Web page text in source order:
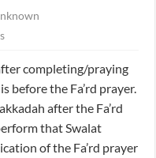
completing/praying
before the Fa’rd prayer.
after the Fa’rd
that Swalat
of the Fa’rd prayer